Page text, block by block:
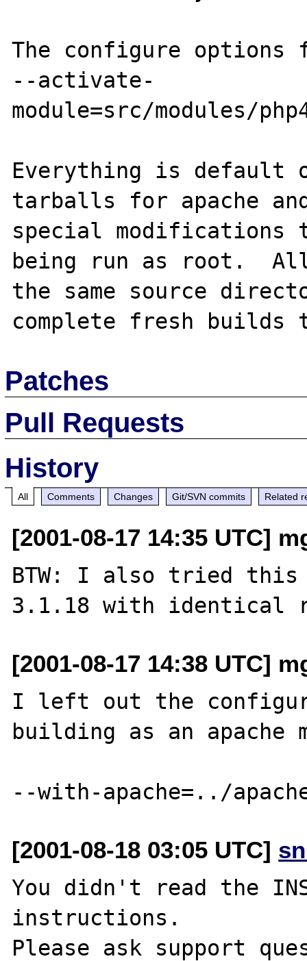
The configure options
--activate-
module=src/modules/
Everything is default
tarballs for apache
special modifications
being run as root.
the same source
Patches
Pull Requests
History
All Comments Changes Git/SVN commits Related
[2001-08-17 14:35 UTC]
BTW: I also tried this
[2001-08-17 14:38 UTC]
I left out the
building as an apache
[2001-08-18 03:05 UTC]
You didn't read the
instructions.
Please ask support